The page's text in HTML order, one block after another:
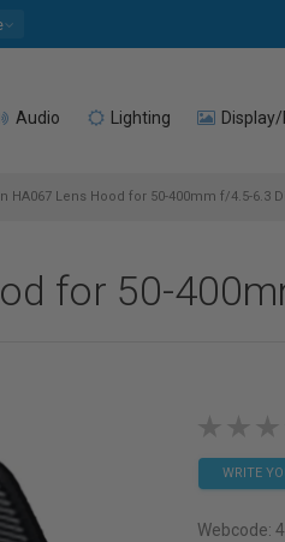
Audio Lighting
HA067 Lens Hood for 50-400mm f/4.5-6.3
for 50-
WRITE
Webcode: